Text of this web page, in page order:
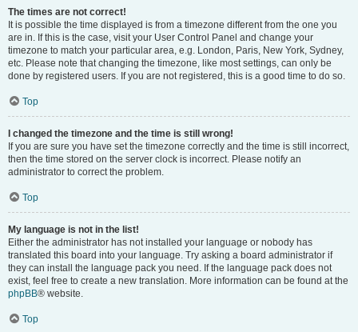
The times are not correct!
It is possible the time displayed is from a timezone different from the one you
are in. If this is the case, visit your User Control Panel and change your
timezone to match your particular area, e.g. London, Paris, New York, Sydney,
etc. Please note that changing the timezone, like most settings, can only be
done by registered users. If you are not registered, this is a good time to do so.
Top
I changed the timezone and the time is still wrong!
If you are sure you have set the timezone correctly and the time is still incorrect,
then the time stored on the server clock is incorrect. Please notify an
administrator to correct the problem.
Top
My language is not in the list!
Either the administrator has not installed your language or nobody has
translated this board into your language. Try asking a board administrator if
they can install the language pack you need. If the language pack does not
exist, feel free to create a new translation. More information can be found at the
phpBB® website.
Top